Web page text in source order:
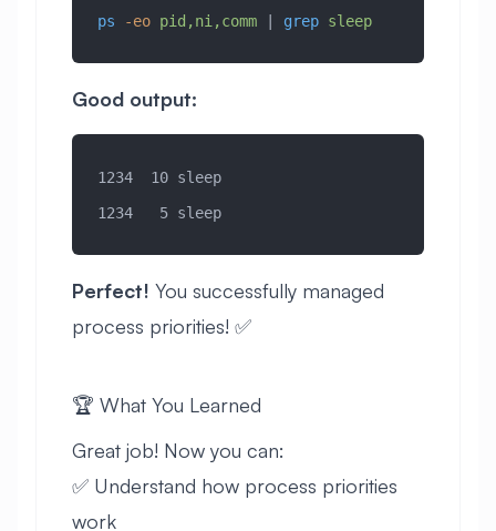
ps -eo pid,ni,comm | grep sleep
Good output:
1234  10 sleep
1234   5 sleep
Perfect! You successfully managed
process priorities! ✅
🏆 What You Learned
Great job! Now you can:
✅ Understand how process priorities
work